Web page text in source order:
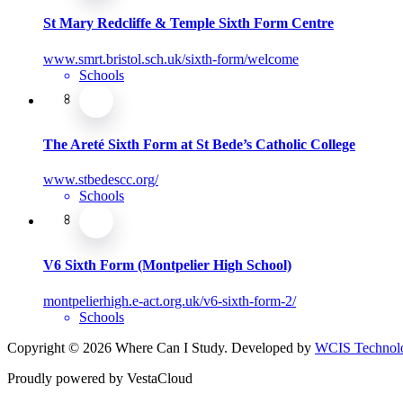
St Mary Redcliffe & Temple Sixth Form Centre
www.smrt.bristol.sch.uk/sixth-form/welcome
Schools
The Areté Sixth Form at St Bede’s Catholic College
www.stbedescc.org/
Schools
V6 Sixth Form (Montpelier High School)
montpelierhigh.e-act.org.uk/v6-sixth-form-2/
Schools
Copyright © 2026 Where Can I Study. Developed by WCIS
Proudly powered by VestaCloud